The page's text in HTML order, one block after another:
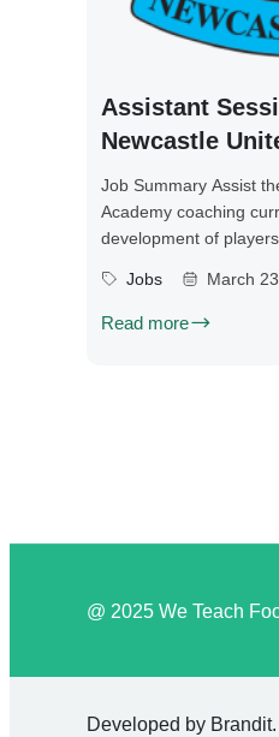
Assistant
Newcastle
Job Summary Assist
Academy coaching
development of players
Jobs March
Read more
@ 2025 We Teach
Developed by Brandit.